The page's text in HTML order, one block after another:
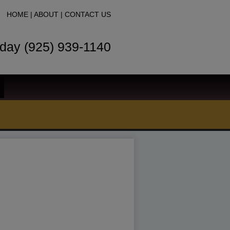
HOME | ABOUT | CONTACT US
(925) 939-1140